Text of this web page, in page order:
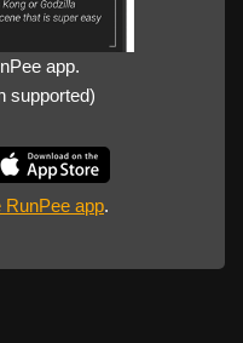
app.
supported)
RunPee app.